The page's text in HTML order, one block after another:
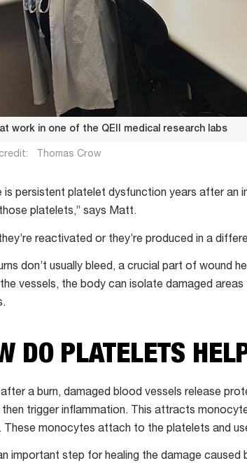
work in one of the QEII medical research labs
Thomas Crow
is persistent platelet dysfunction years after an
platelets,” says Matt.
reactivated or they’re produced in a
don’t usually bleed, a crucial part of wound
vessels, the body can isolate damaged
DO PLATELETS
a burn, damaged blood vessels release
then trigger inflammation. This attracts
These monocytes attach to the platelets and
important step for healing the damage